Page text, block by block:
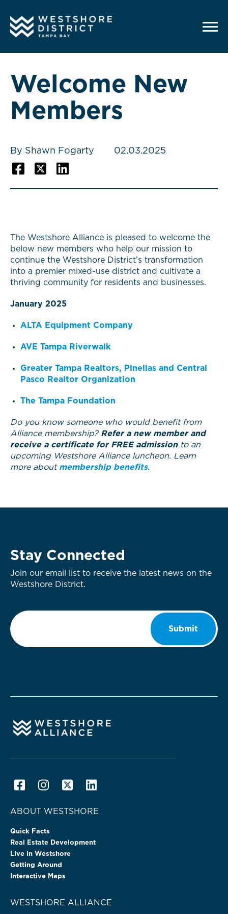
Welcome New
Members
By Shawn Fogarty 02.03.2025
The Westshore Alliance is pleased to welcome the
below new members who help our mission to
continue the Westshore District’s transformation
into a premier mixed-use district and cultivate a
thriving community for residents and businesses.
January 2025
ALTA Equipment Company
AVE Tampa Riverwalk
Greater Tampa Realtors, Pinellas and Central
Pasco Realtor Organization
The Tampa Foundation
Do you know someone who would benefit from
Alliance membership? Refer a new member and
receive a certificate for FREE admissionto an
upcoming Westshore Alliance luncheon. Learn
more about membership benefits.
Stay Connected
Join our email list to receive the latest news on the
Westshore District.
Email
Submit
ABOUT WESTSHORE
Quick Facts
Real Estate Development
Live in Westshore
Getting Around
Interactive Maps
WESTSHORE ALLIANCE